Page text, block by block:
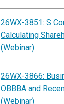
26WX-3851: S
Calculating
(Webinar)
26WX-3866:
OBBBA and
(Webinar)